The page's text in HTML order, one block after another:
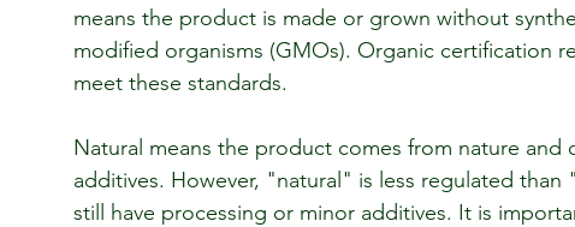
means the product is made or grown without
modified organisms (GMOs). Organic certification
meet these standards.
Natural means the product comes from nature and
additives. However, "natural" is less regulated
still have processing or minor additives. It is